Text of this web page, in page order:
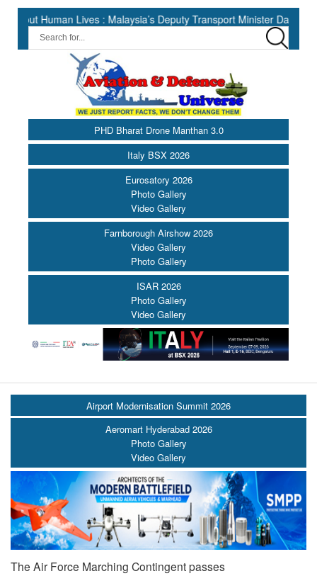
Lives : Malaysia’s Deputy Transport Minister Datuk Haji
PHD Bharat Drone Manthan 3.0
Italy BSX 2026
Eurosatory 2026
Photo Gallery
Video Gallery
Farnborough Airshow 2026
Video Gallery
Photo Gallery
ISAR 2026
Photo Gallery
Video Gallery
Airport Modernisation Summit 2026
Aeromart Hyderabad 2026
Photo Gallery
Video Gallery
The Air Force Marching Contingent passes